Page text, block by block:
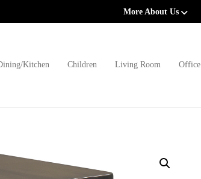
More About Us
Kitchen Children Living Room Office